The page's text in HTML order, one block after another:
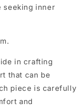
seeking inner
in crafting
that can be
piece is carefully
and